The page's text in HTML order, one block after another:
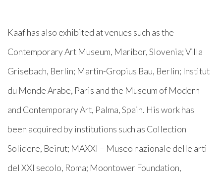
Kaaf has also exhibited at venues such as the
Contemporary Art Museum, Maribor, Slovenia; Villa
Grisebach, Berlin; Martin-Gropius Bau, Berlin; Institut
du Monde Arabe, Paris and the Museum of Modern
and Contemporary Art, Palma, Spain. His work has
been acquired by institutions such as Collection
Solidere, Beirut; MAXXI – Museo nazionale delle arti
del XXI secolo, Roma; Moontower Foundation,